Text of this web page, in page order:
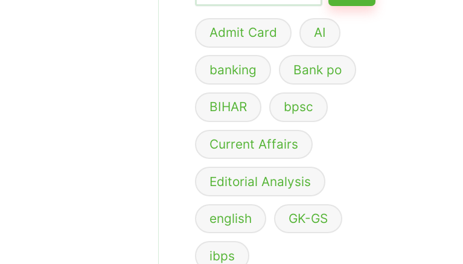
Admit Card AI
banking Bank po
BIHAR bpsc
Current Affairs
Editorial Analysis
english GK-GS
ibps